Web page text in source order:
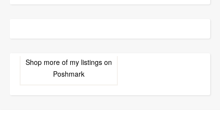
Shop more of my listings on
Poshmark